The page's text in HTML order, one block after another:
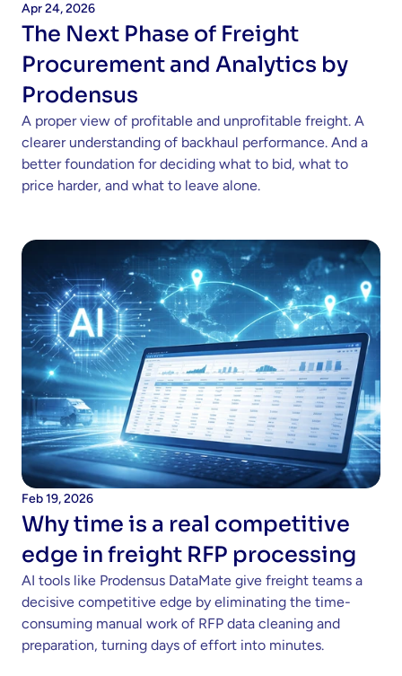
Apr 24, 2026
The Next Phase of Freight
Procurement and Analytics by
Prodensus
A proper view of profitable and unprofitable freight. A
clearer understanding of backhaul performance. And a
better foundation for deciding what to bid, what to
price harder, and what to leave alone.
Feb 19, 2026
Why time is a real competitive
edge in freight RFP processing
AI tools like Prodensus DataMate give freight teams a
decisive competitive edge by eliminating the time-
consuming manual work of RFP data cleaning and
preparation, turning days of effort into minutes.